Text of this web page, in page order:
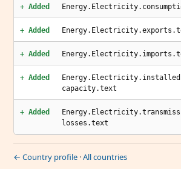
+ Added
+ Added
+ Added
+ Added
Energy.Electricity.installed
capacity.text
+ Added
losses.text
← Country profile ·All countries